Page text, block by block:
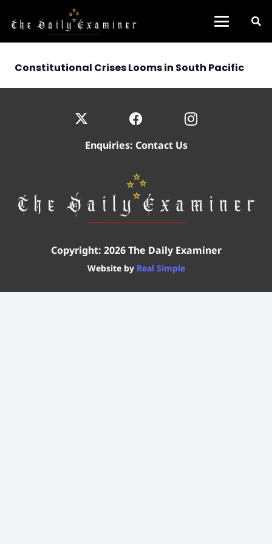
Constitutional Crises Looms in South Pacific
Enquiries: Contact Us
Copyright: 2026 The Daily Examiner
Website by Real Simple